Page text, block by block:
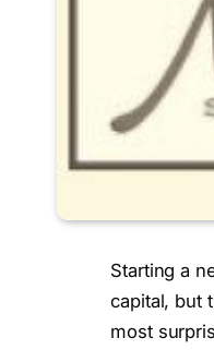
Starting a
capital, but
most